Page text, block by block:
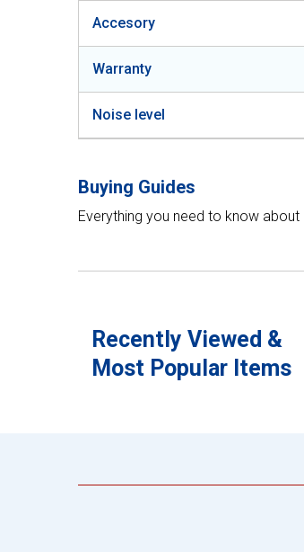
Accesory
Warranty
Noise level
Buying Guides
Everything you need to know
Recently Viewed &
Most Popular Items